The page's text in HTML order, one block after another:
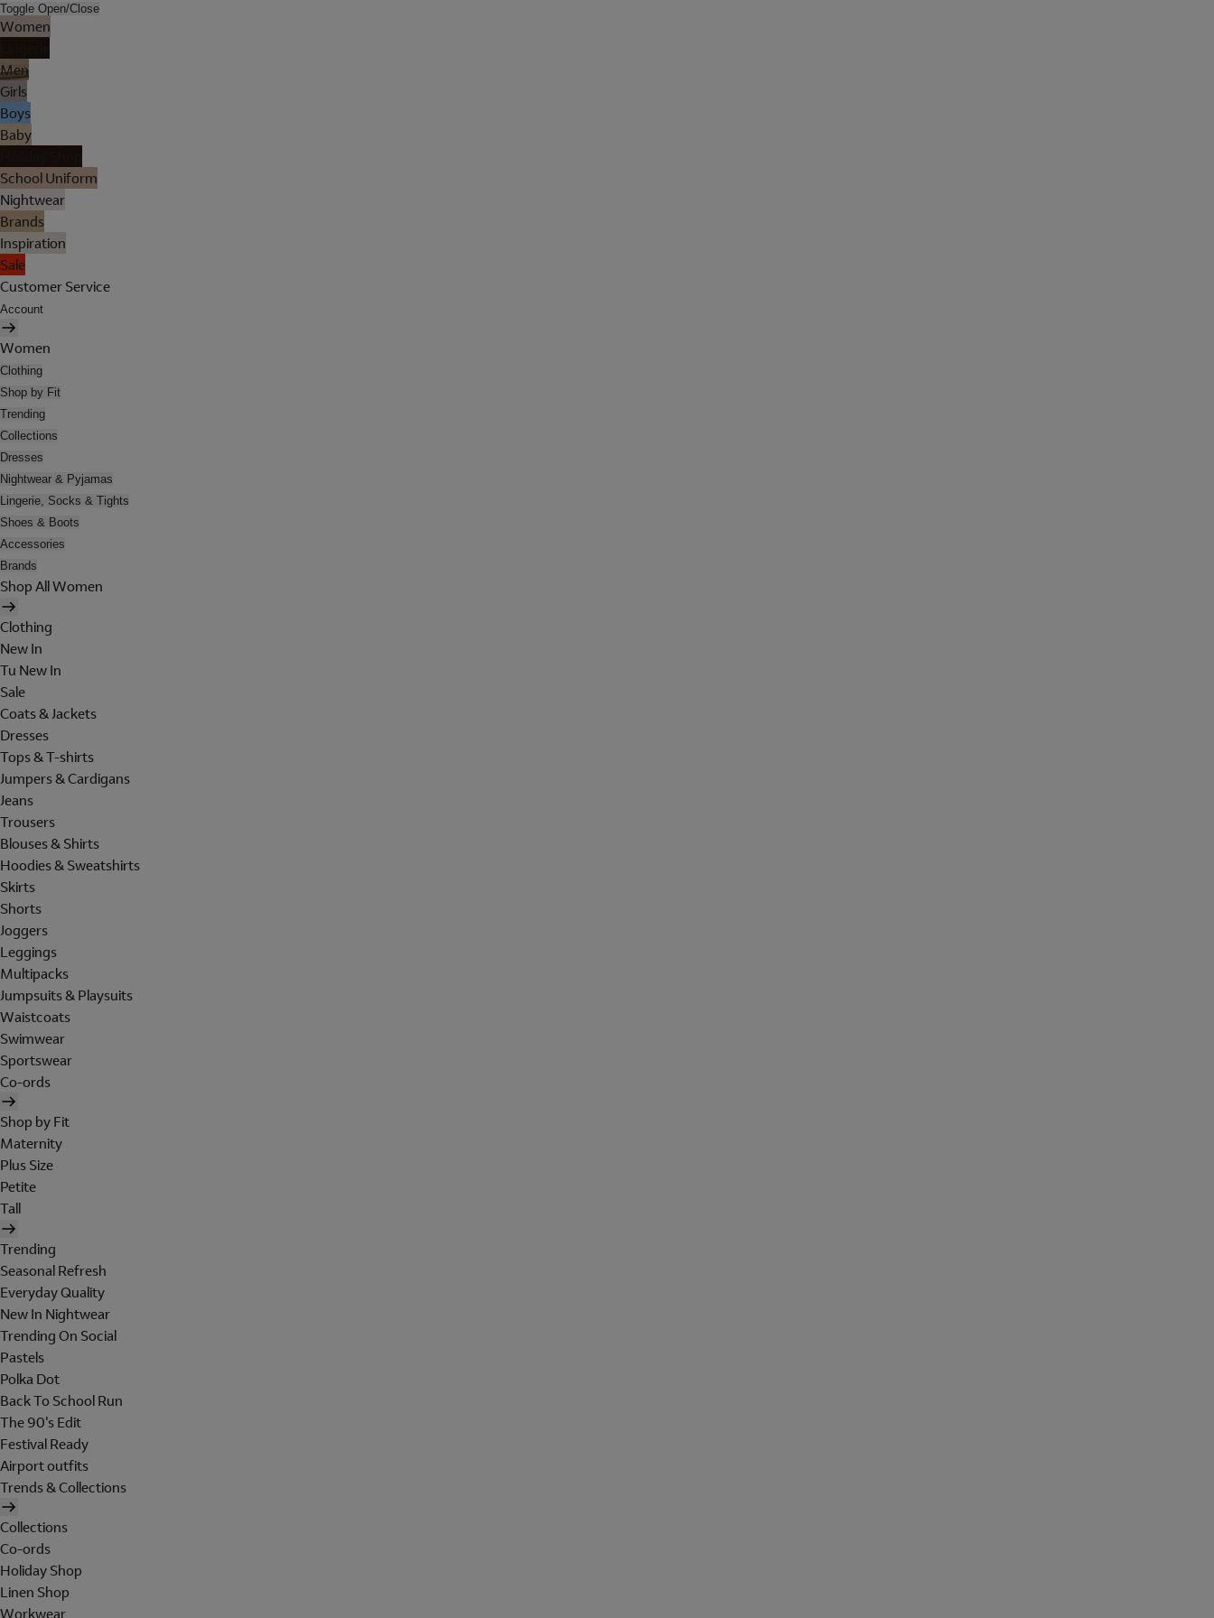
Toggle Open/Close
Women
Men
Girls
Boys
Baby
School Uniform
Nightwear
Brands
Inspiration
Sale
Customer Service
Account
Women
Clothing
Shop by Fit
Trending
Collections
Dresses
Nightwear & Pyjamas
Lingerie, Socks & Tights
Shoes & Boots
Accessories
Brands
Shop All Women
Clothing
New In
Tu New In
Sale
Coats & Jackets
Dresses
Tops & T-shirts
Jumpers & Cardigans
Jeans
Trousers
Blouses & Shirts
Hoodies & Sweatshirts
Skirts
Shorts
Joggers
Leggings
Multipacks
Jumpsuits & Playsuits
Waistcoats
Swimwear
Sportswear
Co-ords
Shop by Fit
Maternity
Plus Size
Petite
Tall
Trending
Seasonal Refresh
Everyday Quality
New In Nightwear
Trending On Social
Pastels
Polka Dot
Back To School Run
The 90's Edit
Festival Ready
Airport outfits
Trends & Collections
Collections
Co-ords
Holiday Shop
Linen Shop
Workwear